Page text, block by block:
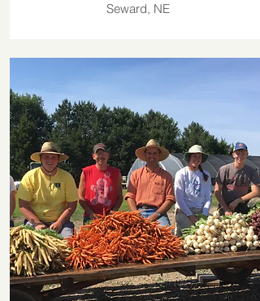
Seward, NE